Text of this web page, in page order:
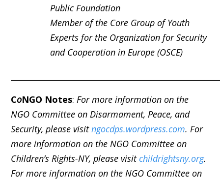
Public Foundation
Member of the Core Group of Youth
Experts for the Organization for Security
and Cooperation in Europe (OSCE)
CoNGO Notes: For more information on the
NGO Committee on Disarmament, Peace, and
Security, please visitngocdps.wordpress.com. For
more information on the NGO Committee on
Children’s Rights-NY, please visit childrightsny.org.
For more information on the NGO Committee on